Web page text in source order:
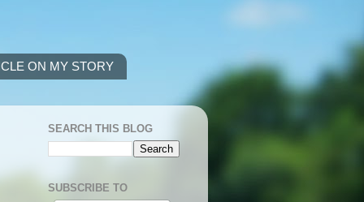
ON MY STORY
SEARCH THIS BLOG
SUBSCRIBE TO